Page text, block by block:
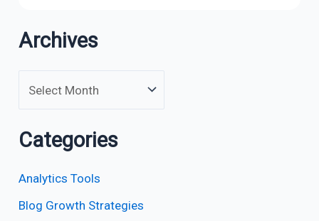
Archives
Categories
Analytics Tools
Blog Growth Strategies